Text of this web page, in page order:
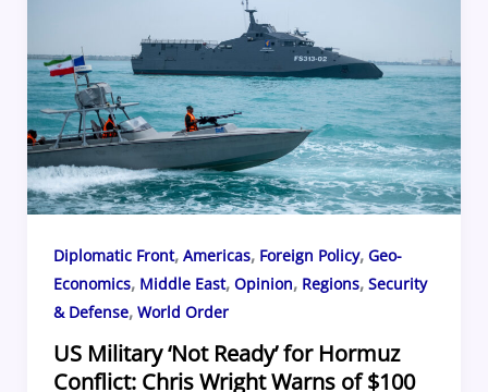
Diplomatic Front, Americas, Foreign Policy, Geo-
Economics, Middle East, Opinion, Regions, Security
& Defense, World Order
US Military ‘Not Ready’ for Hormuz
Conflict: Chris Wright Warns of $100